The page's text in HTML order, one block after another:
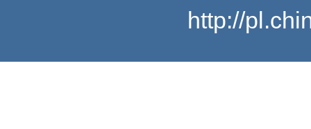
http://